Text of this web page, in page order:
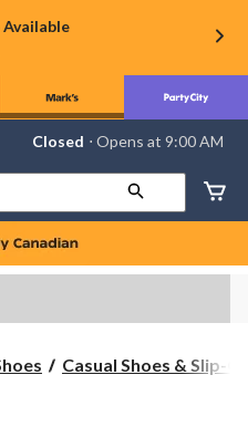
Your
store
Lethbridge
Mayor
Magrath,
currently
Closed,
AM
Closed ⋅ Opens at 9:00 AM
Casual Shoes & Slip-